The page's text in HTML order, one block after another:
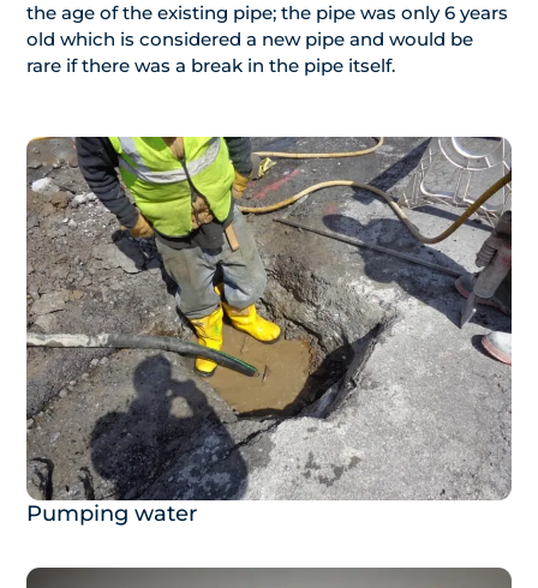
the age of the existing pipe; the pipe was only 6 years
old which is considered a new pipe and would be
rare if there was a break in the pipe itself.
Pumping water